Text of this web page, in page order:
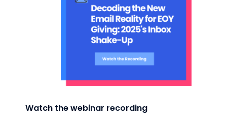
Watch the webinar recording